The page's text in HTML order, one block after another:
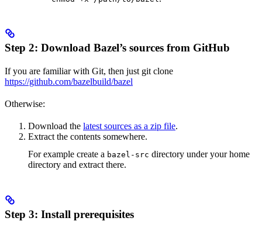
Step 2: Download Bazel’s sources from GitHub
If you are familiar with Git, then just git clone
https://github.com/bazelbuild/bazel
Otherwise:
Download the latest sources as a zip file.
Extract the contents somewhere.
For example create a bazel-src directory under your home
directory and extract there.
Step 3: Install prerequisites